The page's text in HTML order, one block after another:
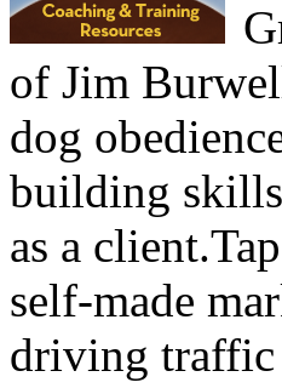
of Jim
dog
building
as a
self-made
driving traffic